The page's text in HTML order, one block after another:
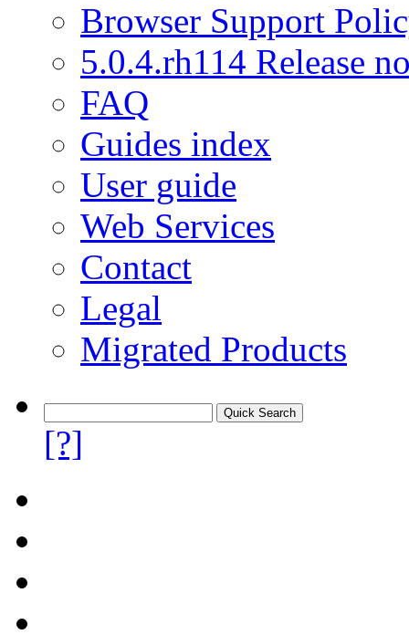
Browser Support
5.0.4.rh114 Release
FAQ
Guides index
User guide
Web Services
Contact
Legal
Migrated Products
[?]